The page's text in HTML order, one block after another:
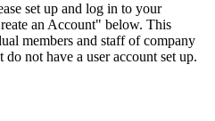
set up and log in to your
an Account" below. This
members and staff of company
not have a user account set up.